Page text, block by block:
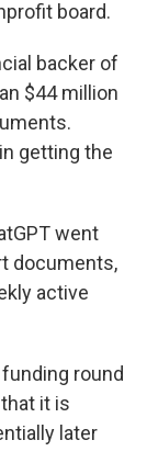
board.
backer of
$44 million
getting the
went
documents,
active
round
that it is
later